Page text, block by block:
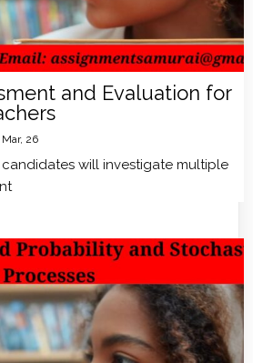
and Evaluation for
Mar, 26
will investigate multiple